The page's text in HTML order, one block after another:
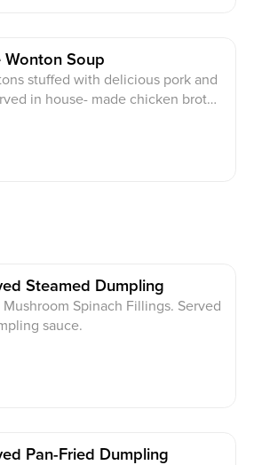
Wonton Soup
stuffed with delicious pork and
in house- made chicken broth
Steamed Dumpling
Spinach Fillings. Served
sauce.
Pan-Fried Dumpling